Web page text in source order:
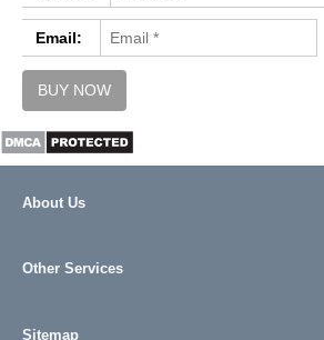
Email:
About Us
Other Services
Sitemap